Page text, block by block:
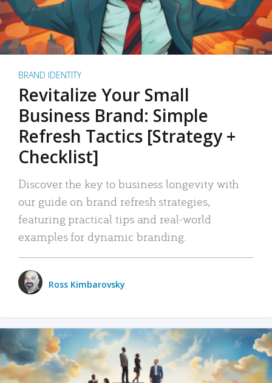
BRAND IDENTITY
Revitalize Your Small
Business Brand: Simple
Refresh Tactics [Strategy +
Checklist]
Discover the key to business longevity with
our guide on brand refresh strategies,
featuring practical tips and real-world
examples for dynamic branding.
Ross Kimbarovsky